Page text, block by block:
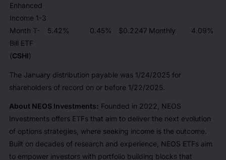
Enhanced
Income 1-3
Month T-
Bill ETF
(CSHI)
5.42% 0.45% $0.2247 Monthly 4.09%
The January distribution payable was 1/24/2025 for
shareholders of record on or before 1/22/2025.
About NEOS Investments: Founded in 2022, NEOS
Investments offers ETFs that aim to deliver the next evolution
of options strategies, where seeking income is the outcome.
Built on decades of research and experience, NEOS ETFs aim
to empower investors with portfolio building blocks that